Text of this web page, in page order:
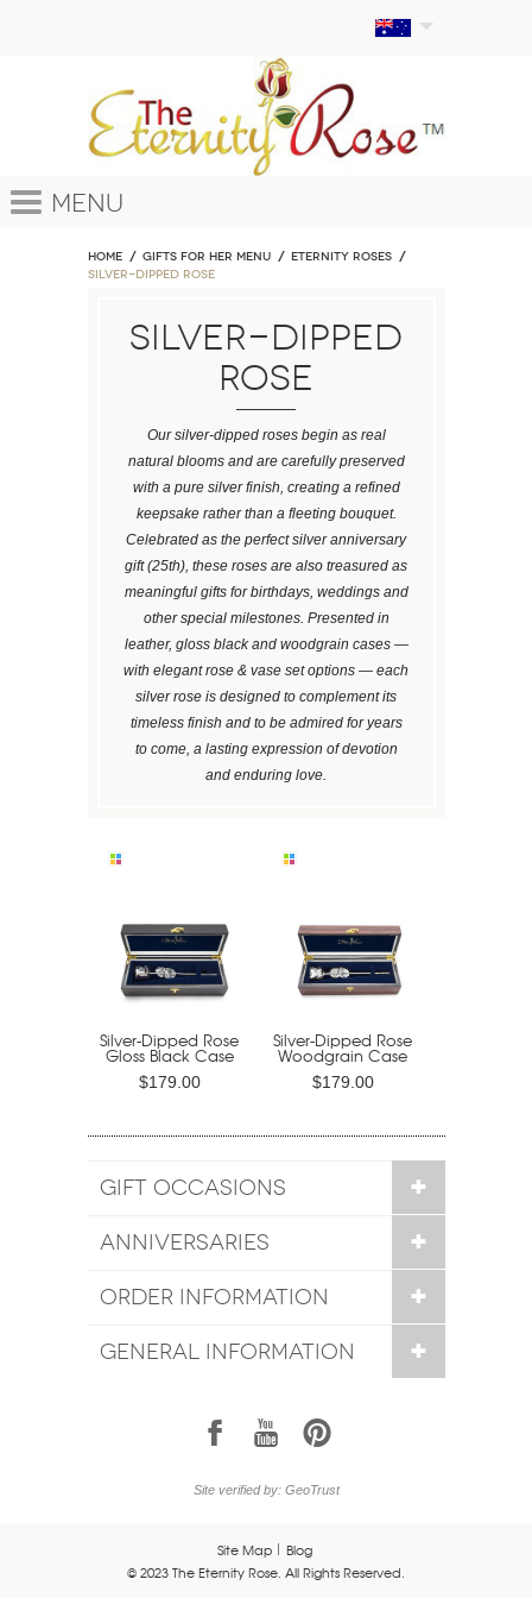
Menu
Home GIFTS FOR HER MENU
ETERNITY ROSES
Silver-Dipped Rose
Silver-Dipped
Rose
Our silver-dipped roses begin as real
natural blooms and are carefully preserved
with a pure silver finish, creating a refined
keepsake rather than a fleeting bouquet.
Celebrated as the perfect silver anniversary
gift (25th), these roses are also treasured as
meaningful gifts for birthdays, weddings and
other special milestones. Presented in
leather, gloss black and woodgrain cases —
with elegant rose & vase set options — each
silver rose is designed to complement its
timeless finish and to be admired for years
to come, a lasting expression of devotion
and enduring love.
Silver-Dipped Rose
Gloss Black Case
$179.00
Silver-Dipped Rose
Woodgrain Case
$179.00
GIFT OCCASIONS
ANNIVERSARIES
ORDER INFORMATION
GENERAL INFORMATION
1 7 6
Site verified by: GeoTrust
Site Map
Blog
© 2023 The Eternity Rose. All Rights Reserved.